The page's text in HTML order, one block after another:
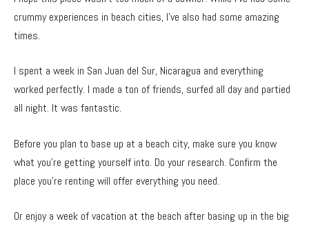
crummy experiences in beach cities, I’ve also had some amazing
times.
I spent a week in San Juan del Sur, Nicaragua and everything
worked perfectly. I made a ton of friends, surfed all day and partied
all night. It was fantastic.
Before you plan to base up at a beach city, make sure you know
what you’re getting yourself into. Do your research. Confirm the
place you’re renting will offer everything you need.
Or enjoy a week of vacation at the beach after basing up in the big